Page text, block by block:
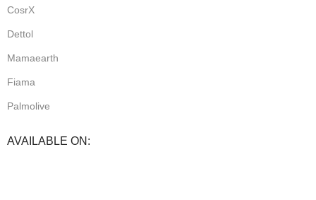
CosrX
Dettol
Mamaearth
Fiama
Palmolive
AVAILABLE ON: